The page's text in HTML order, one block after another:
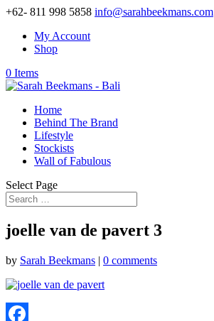
+62- 811 998 5858 info@sarahbeekmans.com
My Account
Shop
0 Items
Home
Behind The Brand
Lifestyle
Stockists
Wall of Fabulous
Select Page
joelle van de pavert 3
by Sarah Beekmans | 0 comments